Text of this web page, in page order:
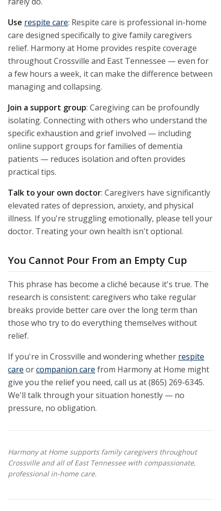
Use respite care: Respite care is professional in-home
care designed specifically to give family caregivers
relief. Harmony at Home provides respite coverage
throughout Crossville and East Tennessee — even for
a few hours a week, it can make the difference between
managing and collapsing.
Join a support group: Caregiving can be profoundly
isolating. Connecting with others who understand the
specific exhaustion and grief involved — including
online support groups for families of dementia
patients — reduces isolation and often provides
practical tips.
Talk to your own doctor: Caregivers have significantly
elevated rates of depression, anxiety, and physical
illness. If you're struggling emotionally, please tell your
doctor. Treating your own health isn't optional.
You Cannot Pour From an Empty Cup
This phrase has become a cliché because it's true. The
research is consistent: caregivers who take regular
breaks provide better care over the long term than
those who try to do everything themselves without
relief.
If you're in Crossville and wondering whether respite
care orcompanion care from Harmony at Home might
give you the relief you need, call us at (865) 269-6345.
We'll talk through your situation honestly — no
pressure, no obligation.
Harmony at Home supports family caregivers throughout
Crossville and all of East Tennessee with compassionate,
professional in-home care.